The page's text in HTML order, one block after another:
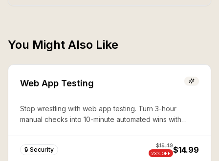
You Might Also Like
Web App Testing
Stop wrestling with web app testing. Turn 3-hour
manual checks into 10-minute automated wins with
🔒 Security
$19.49
23% OFF $14.99